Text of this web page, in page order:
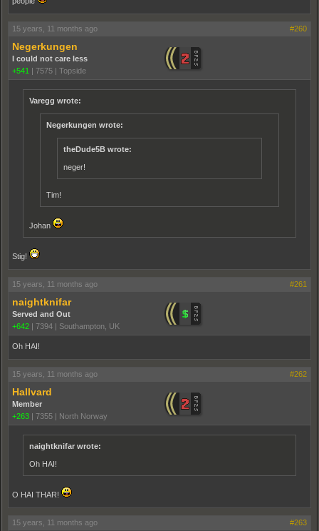
15 years, 11 months ago #260
Negerkungen
I could not care less
+541 | 7575 | Topside
Varegg wrote:
Negerkungen wrote:
theDude5B wrote:
neger!
Tim!
Johan
Stig!
15 years, 11 months ago #261
naightknifar
Served and Out
+642 | 7394 | Southampton, UK
Oh HAI!
15 years, 11 months ago #262
Hallvard
Member
+263 | 7355 | North Norway
naightknifar wrote:
Oh HAI!
O HAI THAR!
15 years, 11 months ago #263